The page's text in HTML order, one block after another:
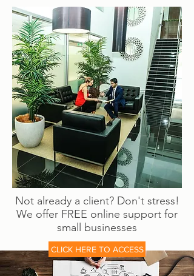
Not already a client? Don't stress!
We offer FREE online support for
small businesses
CLICK HERE TO ACCESS